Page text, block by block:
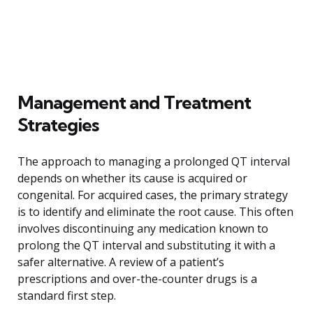
Management and Treatment
Strategies
The approach to managing a prolonged QT interval
depends on whether its cause is acquired or
congenital. For acquired cases, the primary strategy
is to identify and eliminate the root cause. This often
involves discontinuing any medication known to
prolong the QT interval and substituting it with a
safer alternative. A review of a patient’s
prescriptions and over-the-counter drugs is a
standard first step.